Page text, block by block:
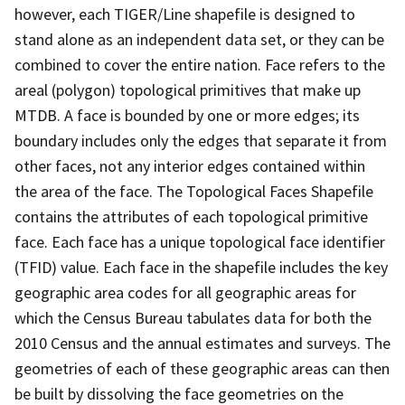
however, each TIGER/Line shapefile is designed to
stand alone as an independent data set, or they can be
combined to cover the entire nation. Face refers to the
areal (polygon) topological primitives that make up
MTDB. A face is bounded by one or more edges; its
boundary includes only the edges that separate it from
other faces, not any interior edges contained within
the area of the face. The Topological Faces Shapefile
contains the attributes of each topological primitive
face. Each face has a unique topological face identifier
(TFID) value. Each face in the shapefile includes the key
geographic area codes for all geographic areas for
which the Census Bureau tabulates data for both the
2010 Census and the annual estimates and surveys. The
geometries of each of these geographic areas can then
be built by dissolving the face geometries on the